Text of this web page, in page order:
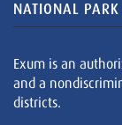
NATIONAL PARK
Exum is an
and a
districts.